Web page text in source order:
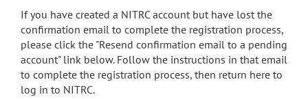
If you have created a NITRC account but have lost the
confirmation email to complete the registration process,
please click the "Resend confirmation email to a pending
account" link below. Follow the instructions in that email
to complete the registration process, then return here to
log in to NITRC.